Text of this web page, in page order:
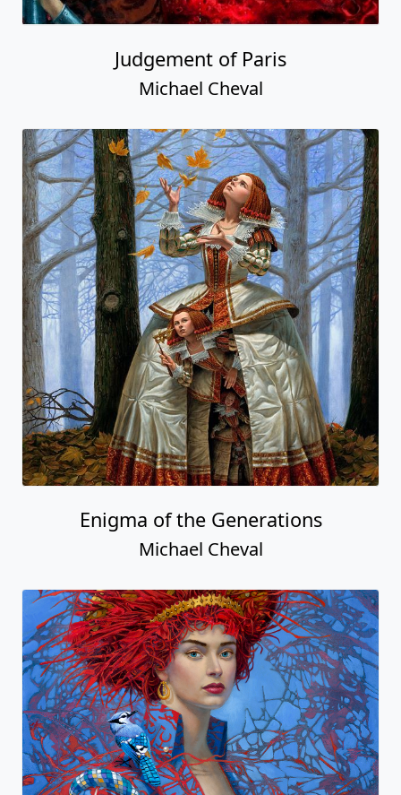
Judgement of Paris
Michael Cheval
Enigma of the Generations
Michael Cheval